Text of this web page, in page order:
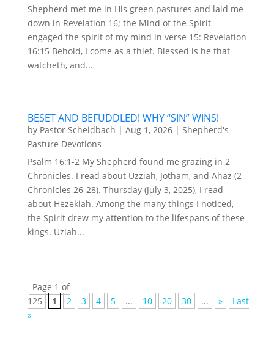
Shepherd met me in His green pastures and laid me
down in Revelation 16; the Mind of the Spirit
engaged the spirit of my mind in verse 15: Revelation
16:15 Behold, I come as a thief. Blessed is he that
watcheth, and...
BESET AND BEFUDDLED! WHY “SIN” WINS!
by Pastor Scheidbach | Aug 1, 2026| Shepherd's
Pasture Devotions
Psalm 16:1-2 My Shepherd found me grazing in 2
Chronicles. I read about Uzziah, Jotham, and Ahaz (2
Chronicles 26-28). Thursday (July 3, 2025), I read
about Hezekiah. Among the many things I noticed,
the Spirit drew my attention to the lifespans of these
kings. Uziah...
Page 1 of
125
1 2 3 4 5 ... 10 20 30 ... »
Last
»